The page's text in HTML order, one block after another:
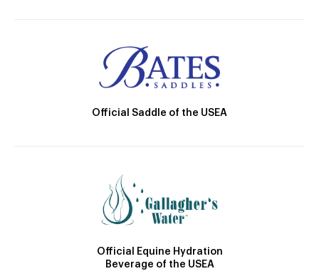
Official Saddle of the USEA
Official Equine Hydration
Beverage of the USEA